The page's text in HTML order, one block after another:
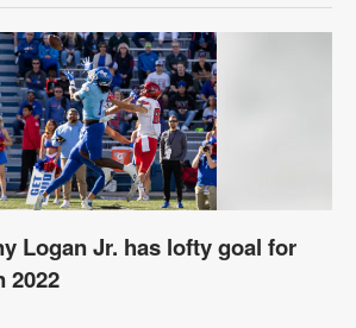
Logan Jr. has lofty goal for
2022